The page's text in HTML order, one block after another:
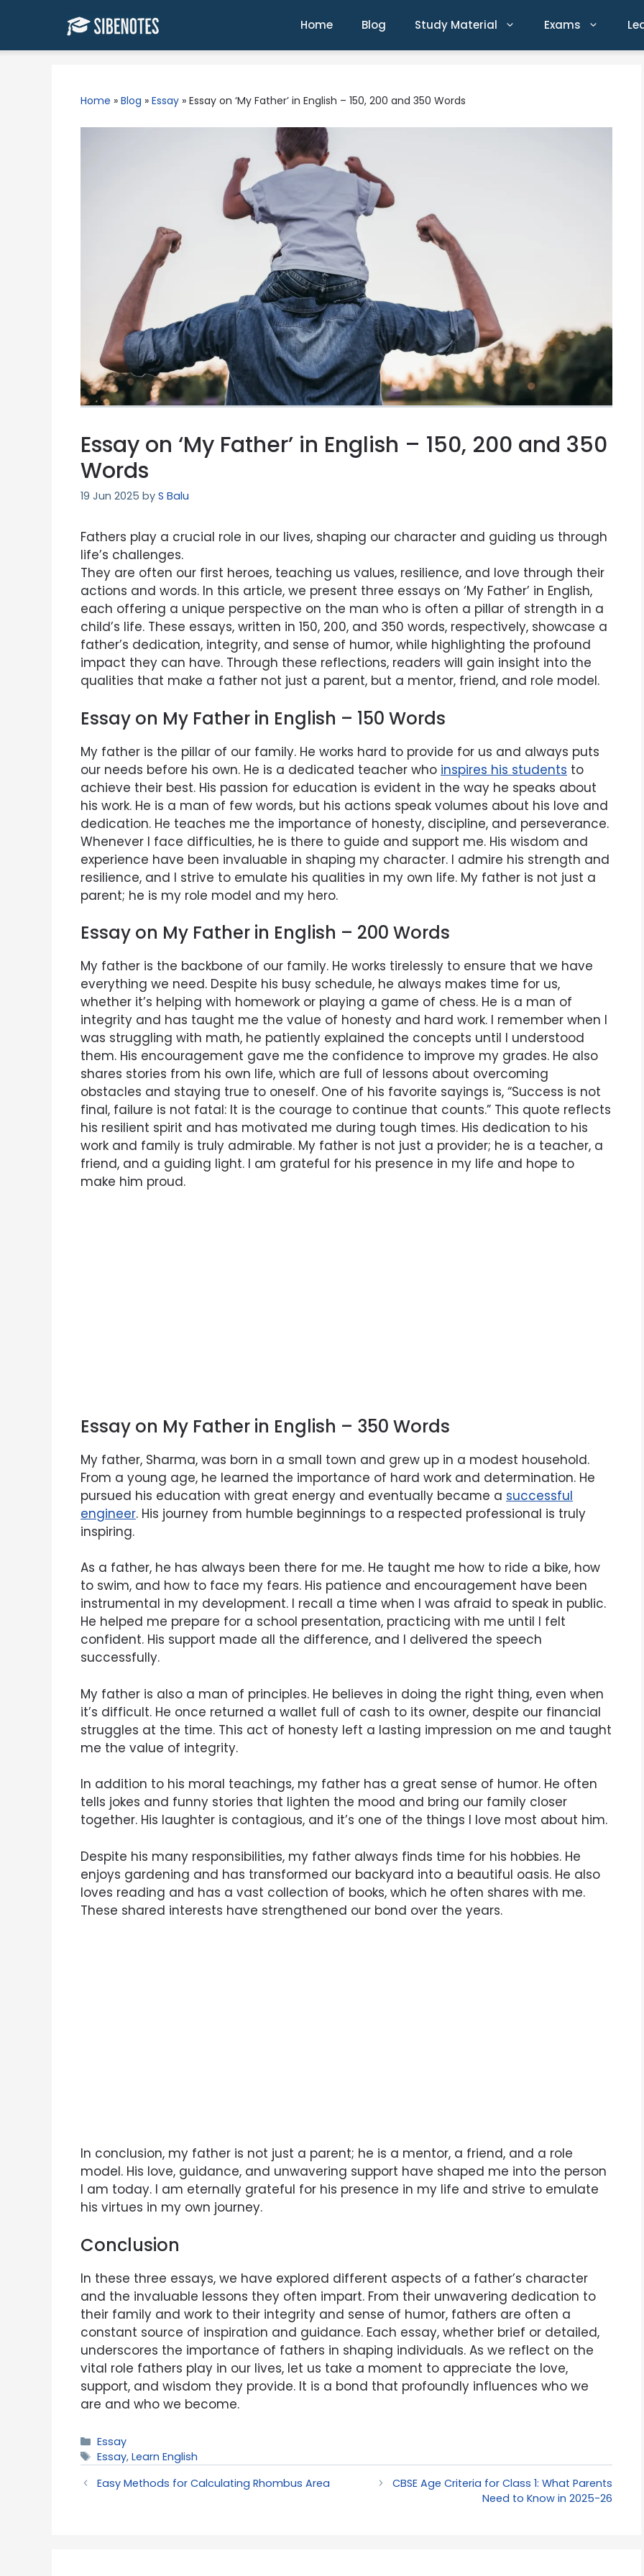
Home Blog Study Material Exams
Home » Blog » Essay » Essay on ‘My Father’ in English – 150, 200 and 350 Words
Essay on ‘My Father’ in English – 150, 200 and 350
Words
19 Jun 2025 by S Balu
Fathers play a crucial role in our lives, shaping our character and guiding us through
life’s challenges.
They are often our first heroes, teaching us values, resilience, and love through their
actions and words. In this article, we present three essays on ‘My Father’ in English,
each offering a unique perspective on the man who is often a pillar of strength in a
child’s life. These essays, written in 150, 200, and 350 words, respectively, showcase a
father’s dedication, integrity, and sense of humor, while highlighting the profound
impact they can have. Through these reflections, readers will gain insight into the
qualities that make a father not just a parent, but a mentor, friend, and role model.
Essay on My Father in English – 150 Words
My father is the pillar of our family. He works hard to provide for us and always puts
our needs before his own. He is a dedicated teacher who inspires his students to
achieve their best. His passion for education is evident in the way he speaks about
his work. He is a man of few words, but his actions speak volumes about his love and
dedication. He teaches me the importance of honesty, discipline, and perseverance.
Whenever I face difficulties, he is there to guide and support me. His wisdom and
experience have been invaluable in shaping my character. I admire his strength and
resilience, and I strive to emulate his qualities in my own life. My father is not just a
parent; he is my role model and my hero.
Essay on My Father in English – 200 Words
My father is the backbone of our family. He works tirelessly to ensure that we have
everything we need. Despite his busy schedule, he always makes time for us,
whether it’s helping with homework or playing a game of chess. He is a man of
integrity and has taught me the value of honesty and hard work. I remember when I
was struggling with math, he patiently explained the concepts until I understood
them. His encouragement gave me the confidence to improve my grades. He also
shares stories from his own life, which are full of lessons about overcoming
obstacles and staying true to oneself. One of his favorite sayings is, “Success is not
final, failure is not fatal: It is the courage to continue that counts.” This quote reflects
his resilient spirit and has motivated me during tough times. His dedication to his
work and family is truly admirable. My father is not just a provider; he is a teacher, a
friend, and a guiding light. I am grateful for his presence in my life and hope to
make him proud.
Essay on My Father in English – 350 Words
My father, Sharma, was born in a small town and grew up in a modest household.
From a young age, he learned the importance of hard work and determination. He
pursued his education with great energy and eventually became a successful
engineer. His journey from humble beginnings to a respected professional is truly
inspiring.
As a father, he has always been there for me. He taught me how to ride a bike, how
to swim, and how to face my fears. His patience and encouragement have been
instrumental in my development. I recall a time when I was afraid to speak in public.
He helped me prepare for a school presentation, practicing with me until I felt
confident. His support made all the difference, and I delivered the speech
successfully.
My father is also a man of principles. He believes in doing the right thing, even when
it’s difficult. He once returned a wallet full of cash to its owner, despite our financial
struggles at the time. This act of honesty left a lasting impression on me and taught
me the value of integrity.
In addition to his moral teachings, my father has a great sense of humor. He often
tells jokes and funny stories that lighten the mood and bring our family closer
together. His laughter is contagious, and it’s one of the things I love most about him.
Despite his many responsibilities, my father always finds time for his hobbies. He
enjoys gardening and has transformed our backyard into a beautiful oasis. He also
loves reading and has a vast collection of books, which he often shares with me.
These shared interests have strengthened our bond over the years.
In conclusion, my father is not just a parent; he is a mentor, a friend, and a role
model. His love, guidance, and unwavering support have shaped me into the person
I am today. I am eternally grateful for his presence in my life and strive to emulate
his virtues in my own journey.
Conclusion
In these three essays, we have explored different aspects of a father’s character
and the invaluable lessons they often impart. From their unwavering dedication to
their family and work to their integrity and sense of humor, fathers are often a
constant source of inspiration and guidance. Each essay, whether brief or detailed,
underscores the importance of fathers in shaping individuals. As we reflect on the
vital role fathers play in our lives, let us take a moment to appreciate the love,
support, and wisdom they provide. It is a bond that profoundly influences who we
are and who we become.
Categories
Essay
Tags
Essay,Learn English
Easy Methods for Calculating Rhombus Area
CBSE Age Criteria for Class 1: What Parents
Need to Know in 2025-26